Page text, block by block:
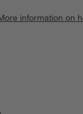
information on